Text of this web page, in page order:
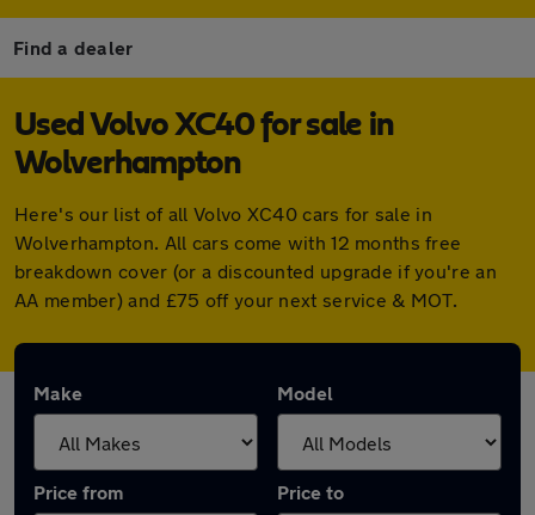
Find a dealer
Used Volvo XC40 for sale in
Wolverhampton
Here's our list of all Volvo XC40 cars for sale in
Wolverhampton. All cars come with 12 months free
breakdown cover (or a discounted upgrade if you're an
AA member) and £75 off your next service & MOT.
Make Model
Price from Price to